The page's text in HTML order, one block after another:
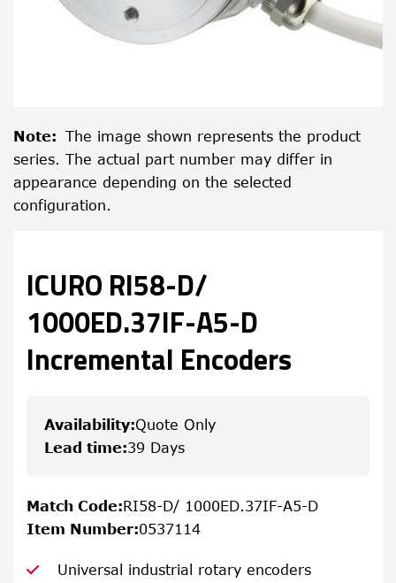
Note: The image shown represents the product
series. The actual part number may differ in
appearance depending on the selected
configuration.
ICURO RI58-D/
1000ED.37IF-A5-D
Incremental Encoders
Availability:Quote Only
Lead time:39 Days
Match Code:RI58-D/ 1000ED.37IF-A5-D
Item Number:0537114
Universal industrial rotary encoders